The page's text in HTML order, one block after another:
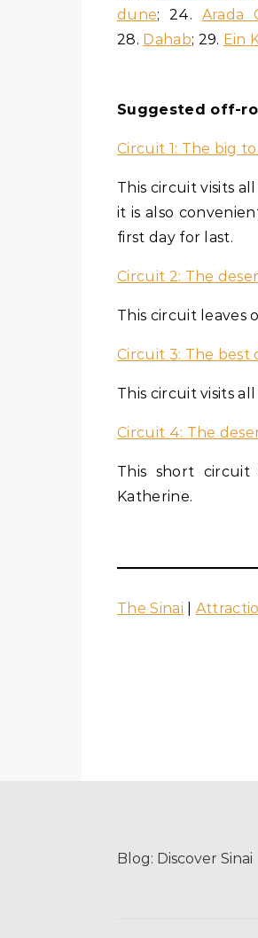
dune; 24. Arada
28. Dahab; 29. Ein
Suggested off-
Circuit 1: The big
This circuit visits
it is also
first day for last.
Circuit 2: The
This circuit leaves
Circuit 3: The best
This circuit visits
Circuit 4: The
This short
Katherine.
The Sinai
Blog: Discover Sinai